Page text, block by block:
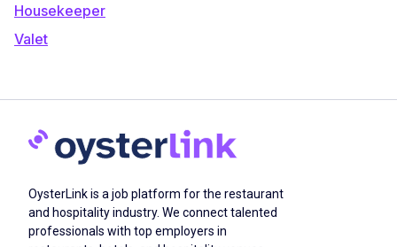
Housekeeper
Valet
OysterLink is a job platform for the restaurant
and hospitality industry. We connect talented
professionals with top employers in